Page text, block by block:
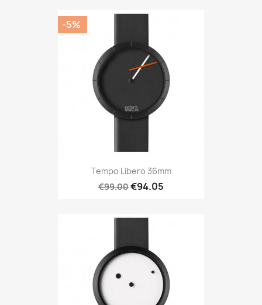
Tempo Libero 36mm
€99.00€94.05
-5%